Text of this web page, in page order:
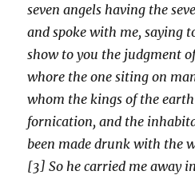
seven angels having the
and spoke with me, saying
show to you the judgment
whore the one siting on
whom the kings of the
fornication, and the
been made drunk with the
[3] So he carried me away